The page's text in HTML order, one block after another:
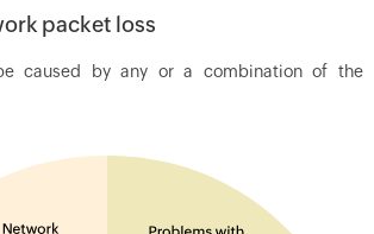
packet loss
caused by any or a combination of the